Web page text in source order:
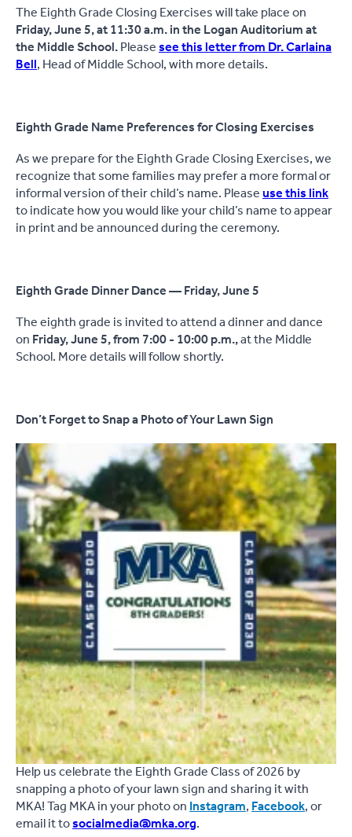
The Eighth Grade Closing Exercises will take place on
Friday, June 5, at 11:30 a.m. in the Logan Auditorium at
the Middle School.Pleasesee this letter from Dr. Carlaina
Bell, Head of Middle School, with more details.
Eighth Grade Name Preferences for Closing Exercises
As we prepare for the Eighth Grade Closing Exercises, we
recognize that some families may prefer a more formal or
informal version of their child’s name. Pleaseuse this link
to indicate how you would like your child’s name to appear
in print and be announced during the ceremony.
Eighth Grade Dinner Dance — Friday, June 5
The eighth grade is invited to attend a dinner and dance
onFriday, June 5, from 7:00 - 10:00 p.m.,at the Middle
School. More details will follow shortly.
Don’t Forget to Snap a Photo of Your Lawn Sign
Help us celebrate the Eighth Grade Class of 2026 by
snapping a photo of your lawn sign and sharing it with
MKA! Tag MKA in your photo onInstagram,Facebook, or
email it tosocialmedia@mka.org.